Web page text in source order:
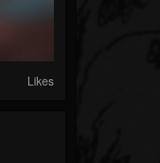
Likes